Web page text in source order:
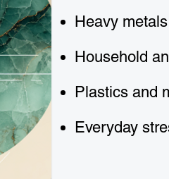
Heavy
Household
Plastics and
Everyday